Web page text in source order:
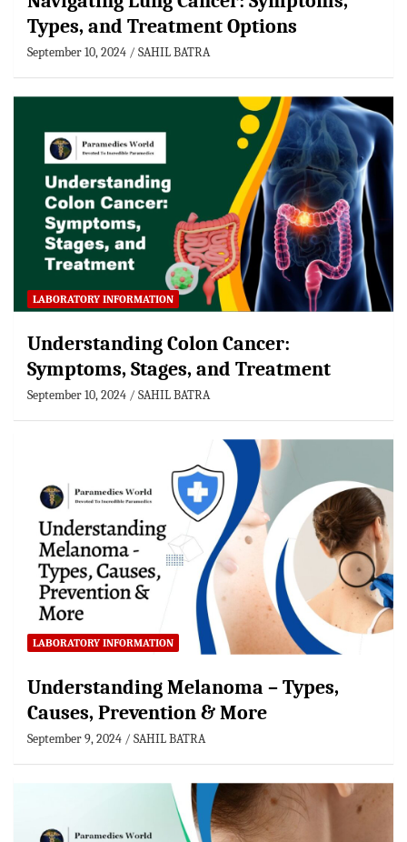
Types, and Treatment Options
September 10, 2024 SAHIL BATRA
LABORATORY INFORMATION
Understanding Colon Cancer:
Symptoms, Stages, and Treatment
September 10, 2024 SAHIL BATRA
LABORATORY INFORMATION
Understanding Melanoma – Types,
Causes, Prevention & More
September 9, 2024 SAHIL BATRA